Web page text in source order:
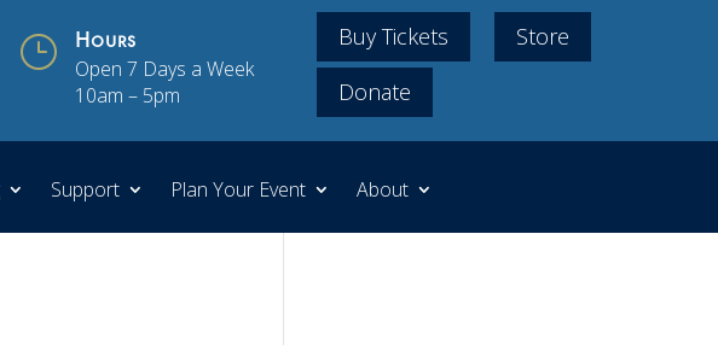
} Hours
Open 7 Days a Week
10am – 5pm
Buy Tickets
Store
Donate
Support Plan Your Event About